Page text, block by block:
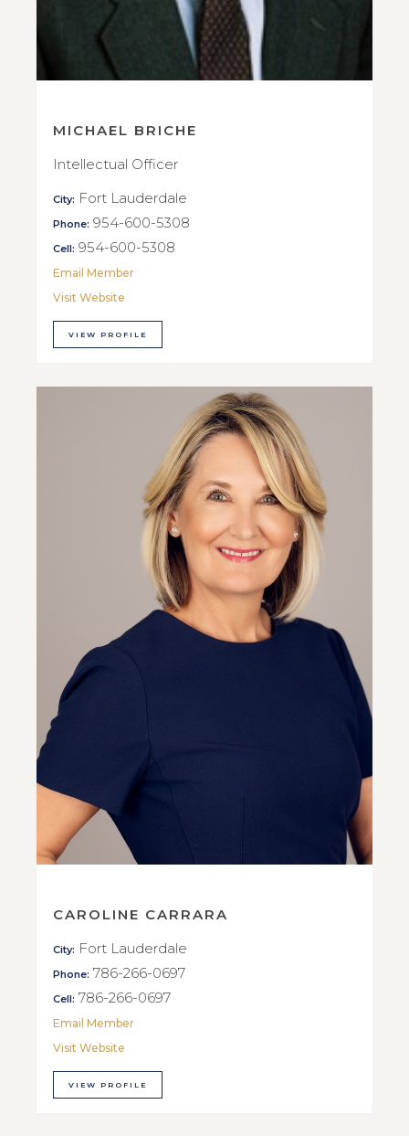
MICHAEL BRICHE
Intellectual Officer
City: Fort Lauderdale
Phone: 954-600-5308
Cell: 954-600-5308
Email Member
Visit Website
VIEW PROFILE
CAROLINE CARRARA
City: Fort Lauderdale
Phone: 786-266-0697
Cell: 786-266-0697
Email Member
Visit Website
VIEW PROFILE